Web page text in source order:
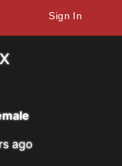
Sign In
ago